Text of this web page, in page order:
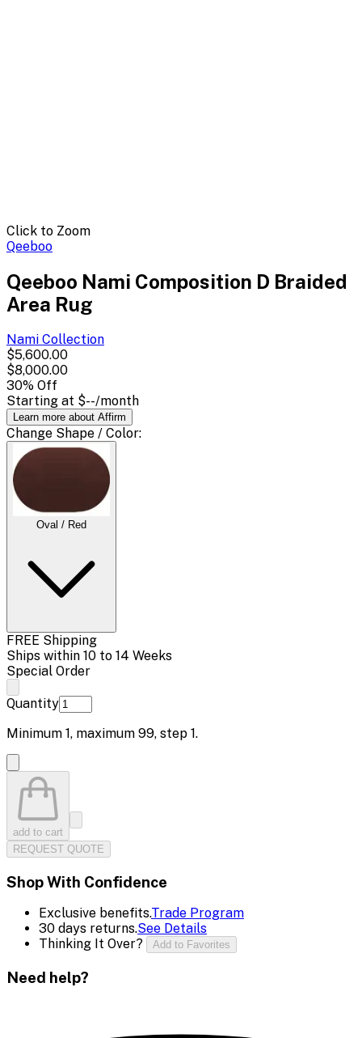
Click to Zoom
Qeeboo
Qeeboo Nami Composition D Braided
Area Rug
Nami Collection
$5,600.00
$8,000.00
30% Off
Starting at $--/month
Learn more about Affirm
Change Shape / Color:
Oval / Red
FREE Shipping
Ships within 10 to 14 Weeks
Special Order
Quantity
Minimum 1, maximum 99, step 1.
add to cart
REQUEST QUOTE
Shop With Confidence
Exclusive benefits.Trade Program
30 days returns.See Details
Thinking It Over?
Add to Favorites
Need help?